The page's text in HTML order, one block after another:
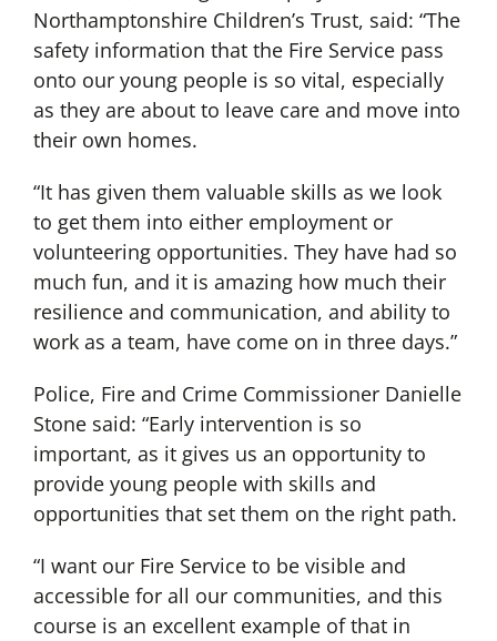
Northamptonshire Children’s Trust, said: “The
safety information that the Fire Service pass
onto our young people is so vital, especially
as they are about to leave care and move into
their own homes.
“It has given them valuable skills as we look
to get them into either employment or
volunteering opportunities. They have had so
much fun, and it is amazing how much their
resilience and communication, and ability to
work as a team, have come on in three days.”
Police, Fire and Crime Commissioner Danielle
Stone said: “Early intervention is so
important, as it gives us an opportunity to
provide young people with skills and
opportunities that set them on the right path.
“I want our Fire Service to be visible and
accessible for all our communities, and this
course is an excellent example of that in